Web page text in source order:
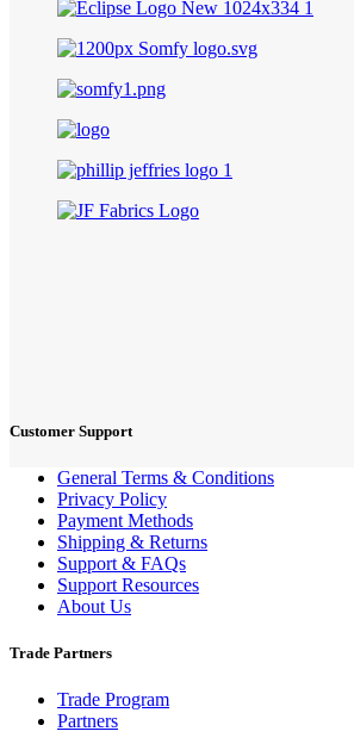
Customer Support
General Terms & Conditions
Privacy Policy
Payment Methods
Shipping & Returns
Support & FAQs
Support Resources
About Us
Trade Partners
Trade Program
Partners